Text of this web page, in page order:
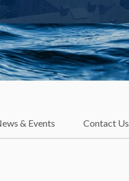
& Events Contact Us